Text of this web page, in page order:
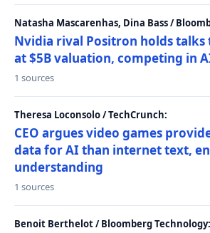
Natasha Mascarenhas, Dina Bass /
Nvidia rival Positron holds talks
at $5B valuation, competing in
1 sources
Theresa Loconsolo / TechCrunch:
CEO argues video games
data for AI than internet text,
understanding
1 sources
Benoit Berthelot / Bloomberg Technology: